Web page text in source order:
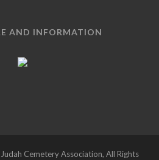
AND INFORMATION
Cemetery Association, All Rights